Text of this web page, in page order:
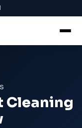
Cleaning